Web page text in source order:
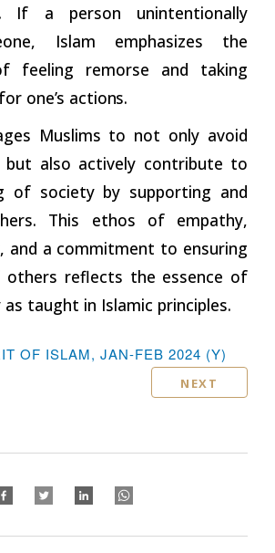
If a person unintentionally
Islam emphasizes the
feeling remorse and taking
one’s actions.
Muslims to not only avoid
but also actively contribute to
of society by supporting and
This ethos of empathy,
and a commitment to ensuring
reflects the essence of
taught in Islamic principles.
OF ISLAM, JAN-FEB 2024 (Y)
NEXT